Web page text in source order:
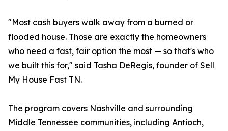
"Most cash buyers walk away from a burned or
flooded house. Those are exactly the homeowners
who need a fast, fair option the most — so that's who
we built this for," said Tasha DeRegis, founder of Sell
My House Fast TN.
The program covers Nashville and surrounding
Middle Tennessee communities, including Antioch,